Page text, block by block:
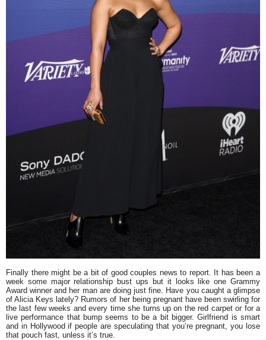
Finally there might be a bit of good couples news to report. It has been a
week some major relationship bust ups but it looks like one Grammy
Award winner and her man are doing just fine. Have you caught a glimpse
ofAlicia Keys lately? Rumors of her being pregnant have been swirling for
the last few weeks and every time she turns up on the red carpet or for a
live performance that bump seems to be a bit bigger. Girlfriend is smart
and in Hollywood if people are speculating that you’re pregnant, you lose
that pouch fast, unless it’s true.